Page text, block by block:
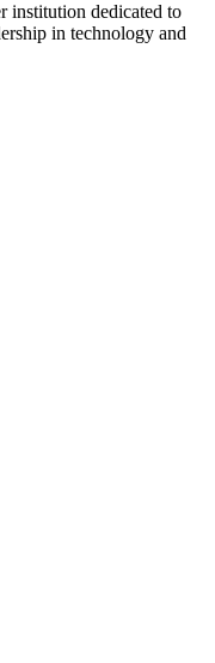
dedicated to
in technology and